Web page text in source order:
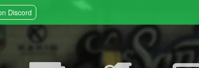
Discord